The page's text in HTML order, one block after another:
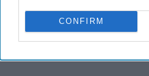
CONFIRM